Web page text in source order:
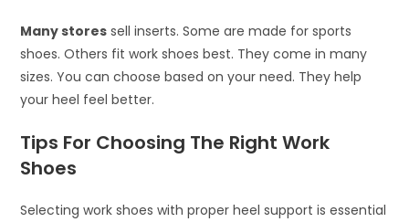
Many stores sell inserts. Some are made for sports
shoes. Others fit work shoes best. They come in many
sizes. You can choose based on your need. They help
your heel feel better.
Tips For Choosing The Right Work
Shoes
Selecting work shoes with proper heel support is essential